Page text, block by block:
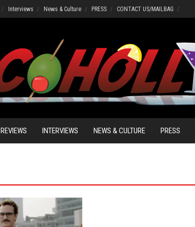
Interviews News & Culture PRESS CONTACT US/MAILBAG
REVIEWS INTERVIEWS NEWS & CULTURE PRESS